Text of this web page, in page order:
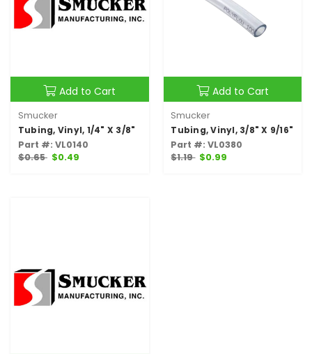
Add to Cart
Smucker
Tubing, Vinyl, 1/4" X 3/8"
Part #: VL0140
$0.65 $0.49
Add to Cart
Smucker
Tubing, Vinyl, 3/8" X 9/16"
Part #: VL0380
$1.19 $0.99